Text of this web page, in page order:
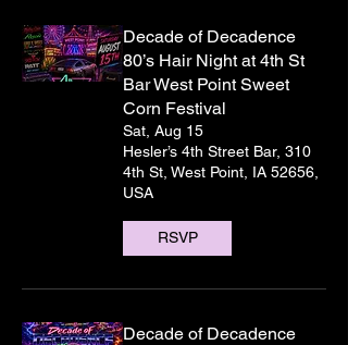
Decade of Decadence
80’s Hair Night at 4th St
Bar West Point Sweet
Corn Festival
Sat, Aug 15
Hesler’s 4th Street Bar, 310
4th St, West Point, IA 52656,
USA
RSVP
Decade of Decadence